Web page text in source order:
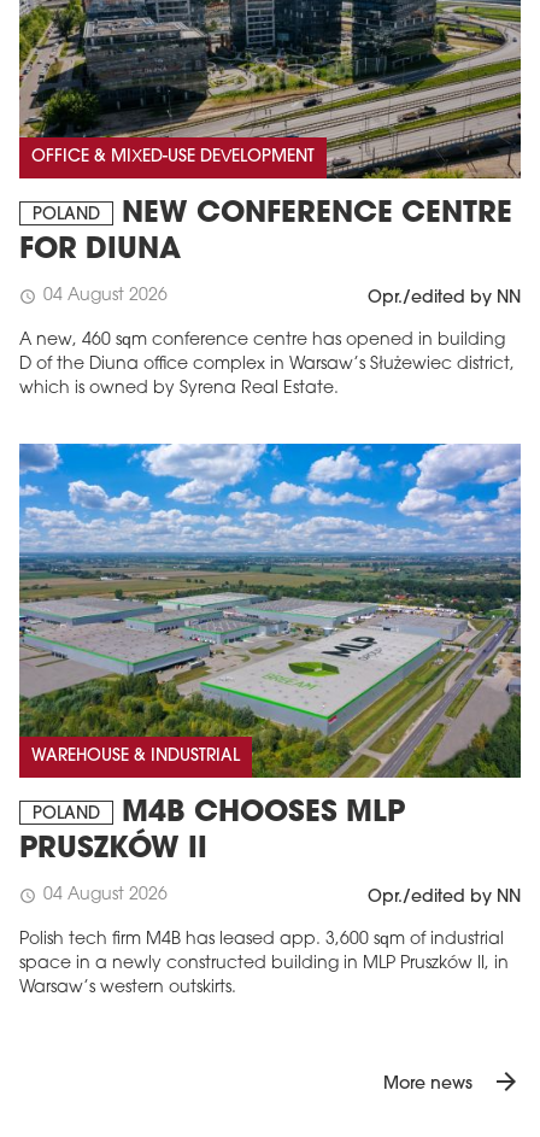
OFFICE & MIXED-USE DEVELOPMENT
POLAND
NEW CONFERENCE CENTRE
FOR DIUNA
schedule 04 August 2026 Opr./edited by NN
A new, 460 sqm conference centre has opened in building
D of the Diuna office complex in Warsaw’s Służewiec district,
which is owned by Syrena Real Estate.
WAREHOUSE & INDUSTRIAL
POLAND
M4B CHOOSES MLP
PRUSZKÓW II
schedule 04 August 2026 Opr./edited by NN
Polish tech firm M4B has leased app. 3,600 sqm of industrial
space in a newly constructed building in MLP Pruszków II, in
Warsaw’s western outskirts.
More news arrow_forward